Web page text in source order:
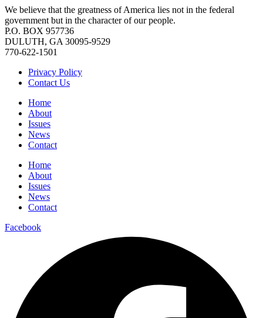
We believe that the greatness of America lies not in the federal
government but in the character of our people.
P.O. BOX 957736
DULUTH, GA 30095-9529
770-622-1501
Privacy Policy
Contact Us
Home
About
Issues
News
Contact
Home
About
Issues
News
Contact
Facebook